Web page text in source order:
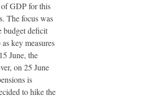
of GDP for this
The focus was
budget deficit
key measures
June, the
on 25 June
is
to hike the